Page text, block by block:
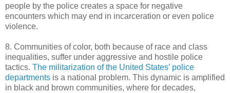
people by the police creates a space for negative
encounters which may end in incarceration or even police
violence.
8. Communities of color, both because of race and class
inequalities, suffer under aggressive and hostile police
tactics. The militarization of the United States’ police
departments is a national problem. This dynamic is amplified
in black and brown communities, where for decades,